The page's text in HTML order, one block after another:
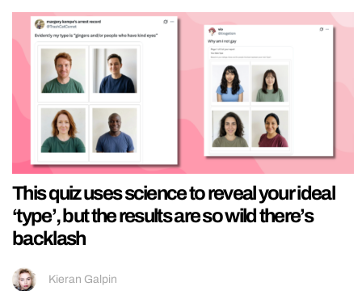
This quiz uses science to reveal your ideal
‘type’, but the results are so wild there’s
backlash
Kieran Galpin